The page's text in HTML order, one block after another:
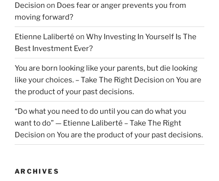
Decision on Does fear or anger prevents you from
moving forward?
Etienne Laliberté on Why Investing In Yourself Is The
Best Investment Ever?
You are born looking like your parents, but die looking
like your choices. – Take The Right Decision on You are
the product of your past decisions.
“Do what you need to do until you can do what you
want to do” — Etienne Laliberté – Take The Right
Decision on You are the product of your past decisions.
ARCHIVES